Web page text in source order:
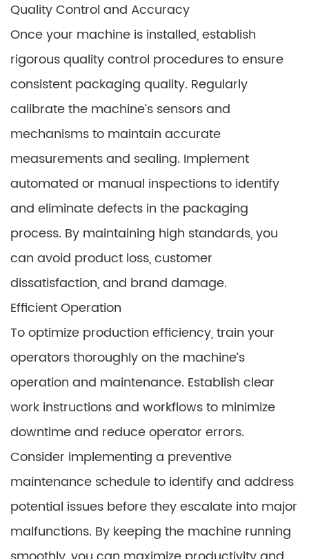
Quality Control and Accuracy
Once your machine is installed, establish
rigorous quality control procedures to ensure
consistent packaging quality. Regularly
calibrate the machine’s sensors and
mechanisms to maintain accurate
measurements and sealing. Implement
automated or manual inspections to identify
and eliminate defects in the packaging
process. By maintaining high standards, you
can avoid product loss, customer
dissatisfaction, and brand damage.
Efficient Operation
To optimize production efficiency, train your
operators thoroughly on the machine’s
operation and maintenance. Establish clear
work instructions and workflows to minimize
downtime and reduce operator errors.
Consider implementing a preventive
maintenance schedule to identify and address
potential issues before they escalate into major
malfunctions. By keeping the machine running